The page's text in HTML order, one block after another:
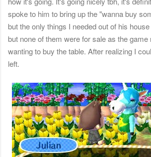
spoke to him to bring up the "wanna buy
but the only things I needed out of his
but none of them were for sale as the
wanting to buy the table. After realizing I
left.